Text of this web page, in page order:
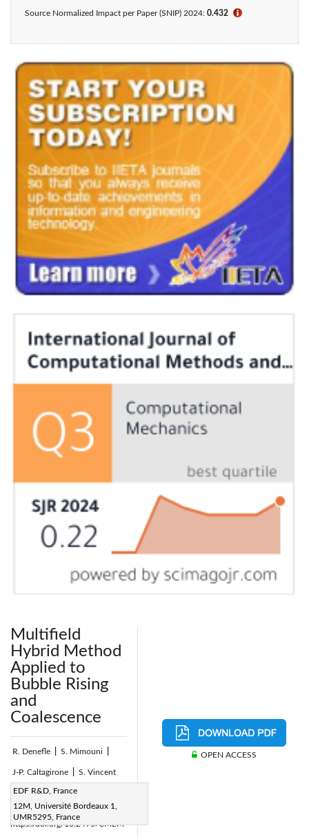
Source Normalized Impact per Paper (SNIP) 2024: 0.432 ℹ
Multifield
Hybrid Method
Applied to
Bubble Rising
and
Coalescence
R. Denefle S. Mimouni
J-P. Caltagirone S. Vincent
EDF R&D, France
12M, Université Bordeaux 1,
UMR5295, France
Page: 46-57 |
DOI:
https://doi.org/10.2495/CMEM-
OPEN ACCESS